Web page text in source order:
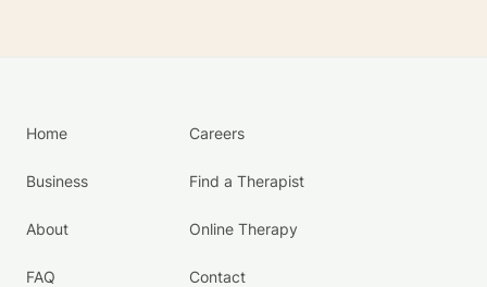
Home
Business
About
FAQ
Careers
Find a Therapist
Online Therapy
Contact